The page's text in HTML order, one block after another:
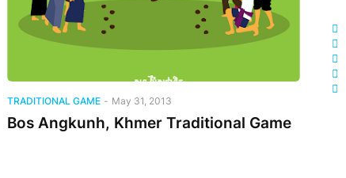
TRADITIONAL GAME - May 31, 2013
Bos Angkunh, Khmer Traditional Game